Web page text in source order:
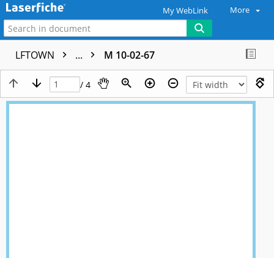
My WebLink More
LFTOWN ... M 10-02-67
/ 4